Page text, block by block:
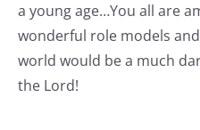
a young age…You all are
wonderful role models
world would be a much
the Lord!